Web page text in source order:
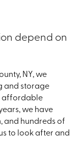
depend on
NY, we
and storage
affordable
we have
and hundreds of
to look after and